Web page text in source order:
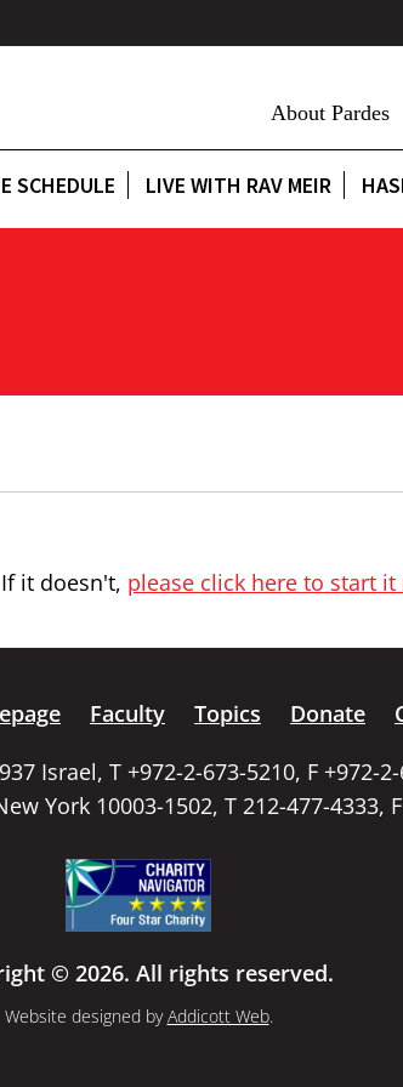
About Pardes
SCHEDULE LIVE WITH RAV MEIR
it doesn't, please click here to start
Faculty Topics Donate
Israel, T +972-2-673-5210, F +972-
York 10003-1502, T 212-477-4333,
© 2026. All rights reserved.
Website designed byAddicott Web.